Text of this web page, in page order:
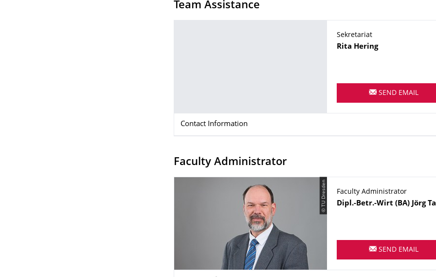
Team Assistance
Sekretariat
Name
Rita Hering
SEND EMAIL
Contact Information
Faculty Administrator
© TU Dresden
Faculty Administrator
Name
Dipl.-Betr.-Wirt (BA) Jörg
SEND EMAIL